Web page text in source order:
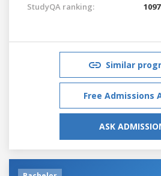
StudyQA ranking:
Similar
Free Admissions
ASK